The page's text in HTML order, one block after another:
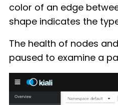
color of an edge
shape indicates the
The health of nodes
paused to examine a